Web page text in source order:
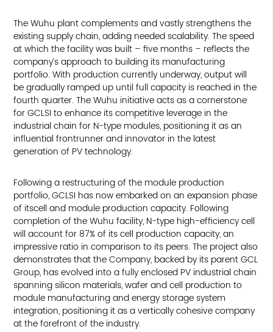
The Wuhu plant complements and vastly strengthens the
existing supply chain, adding needed scalability. The speed
at which the facility was built – five months – reflects the
company’s approach to building its manufacturing
portfolio. With production currently underway, output will
be gradually ramped up until full capacity is reached in the
fourth quarter. The Wuhu initiative acts as a cornerstone
for GCLSI to enhance its competitive leverage in the
industrial chain for N-type modules, positioning it as an
influential frontrunner and innovator in the latest
generation of PV technology.
Following a restructuring of the module production
portfolio, GCLSI has now embarked on an expansion phase
of itscell and module production capacity. Following
completion of the Wuhu facility, N-type high-efficiency cell
will account for 87% of its cell production capacity, an
impressive ratio in comparison to its peers. The project also
demonstrates that the Company, backed by its parent GCL
Group, has evolved into a fully enclosed PV industrial chain
spanning silicon materials, wafer and cell production to
module manufacturing and energy storage system
integration, positioning it as a vertically cohesive company
at the forefront of the industry.